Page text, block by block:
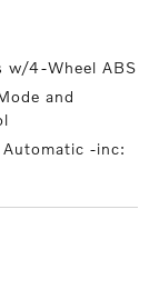
w/4-Wheel ABS
and
-inc: